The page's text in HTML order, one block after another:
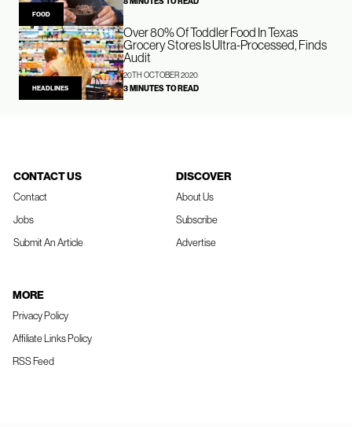
FOOD
HEADLINES
Over 80% Of Toddler Food In Texas
Grocery Stores Is Ultra-Processed, Finds
Audit
20TH OCTOBER 2020
3 MINUTES TO READ
CONTACT US
Contact
Jobs
Submit An Article
DISCOVER
About Us
Subscribe
Advertise
MORE
Privacy Policy
Affiliate Links Policy
RSS Feed